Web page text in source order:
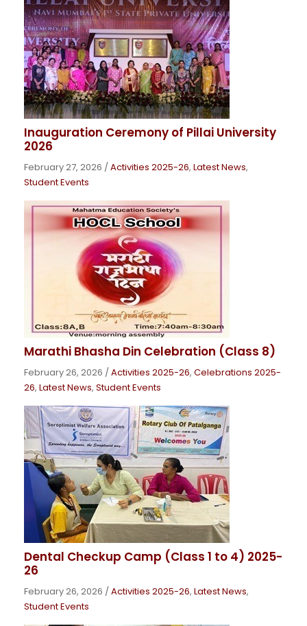
Inauguration Ceremony of Pillai University
2026
February 27, 2026 /Activities 2025-26, Latest News,
Student Events
Marathi Bhasha Din Celebration (Class 8)
February 26, 2026 /Activities 2025-26, Celebrations 2025-
26, Latest News, Student Events
Dental Checkup Camp (Class 1 to 4) 2025-
26
February 26, 2026 /Activities 2025-26, Latest News,
Student Events